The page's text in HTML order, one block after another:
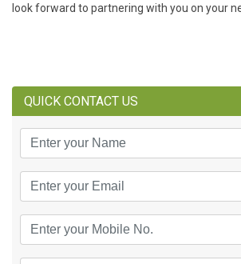
look forward to partnering with you on your
QUICK CONTACT US